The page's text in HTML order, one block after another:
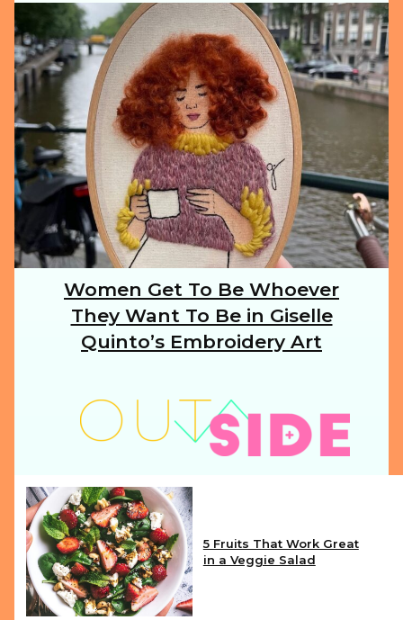
ILLUSTRATION
ANIMALS
FOOD
NATURE
TRAVEL
Section
Heading
Women Get To Be Whoever
They Want To Be in Giselle
Quinto’s Embroidery Art
5 Fruits That Work Great
in a Veggie Salad